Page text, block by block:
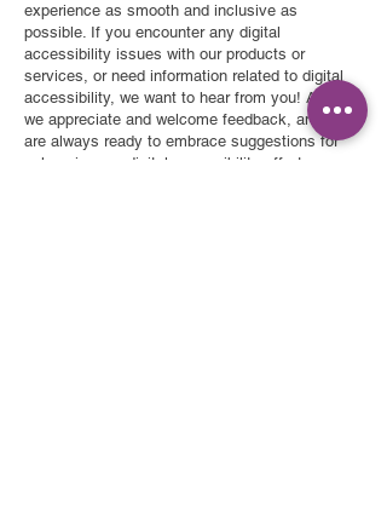
experience as smooth and inclusive as
possible. If you encounter any digital
accessibility issues with our products or
services, or need information related to digital
accessibility, we want to hear from you! Also,
we appreciate and welcome feedback, and we
are always ready to embrace suggestions for
enhancing our digital accessibility efforts.